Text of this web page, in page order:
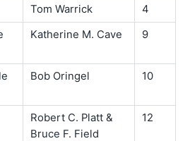
Tom Warrick
4
Katherine M. Cave 9
Bob Oringel 10
Robert C. Platt &
Bruce F. Field
12